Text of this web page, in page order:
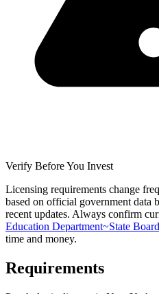
Verify Before You Invest
Licensing requirements change
based on official government data
recent updates. Always confirm
Education Department~State
time and money.
Requirements